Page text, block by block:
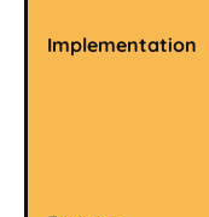
Implementation